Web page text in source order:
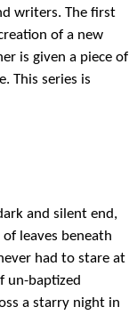
and silent end,
leaves beneath
had to stare at
un-baptized
a starry night in